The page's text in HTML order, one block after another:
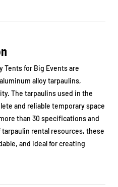
Tents for Big Events are
alloy tarpaulins,
The tarpaulins used in the
and reliable temporary space
than 30 specifications and
rental resources, these
and ideal for creating